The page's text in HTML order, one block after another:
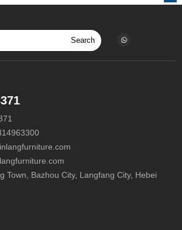
Search
Town, Bazhou City, Langfang City, Hebei